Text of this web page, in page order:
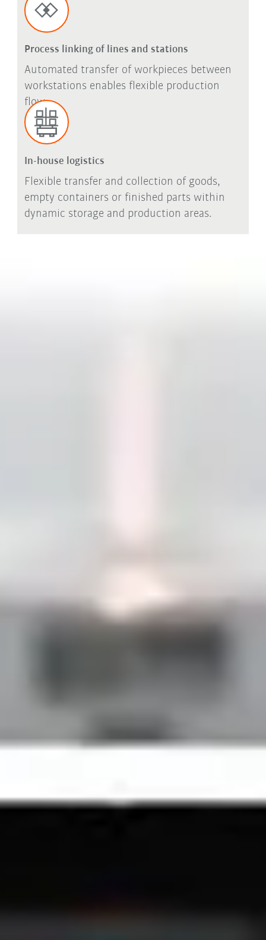
Process linking of lines and stations
Automated transfer of workpieces between
workstations enables flexible production
flow.
In-house logistics
Flexible transfer and collection of goods,
empty containers or finished parts within
dynamic storage and production areas.